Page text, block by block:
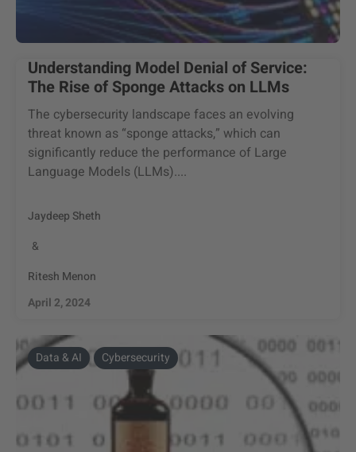
Understanding Model Denial of Service:
The Rise of Sponge Attacks on LLMs
The cybersecurity landscape faces an evolving
threat known as “sponge attacks,” which can
significantly reduce the performance of Large
Language Models (LLMs)....
Jaydeep Sheth
&
Ritesh Menon
April 2, 2024
Data & AI Cybersecurity